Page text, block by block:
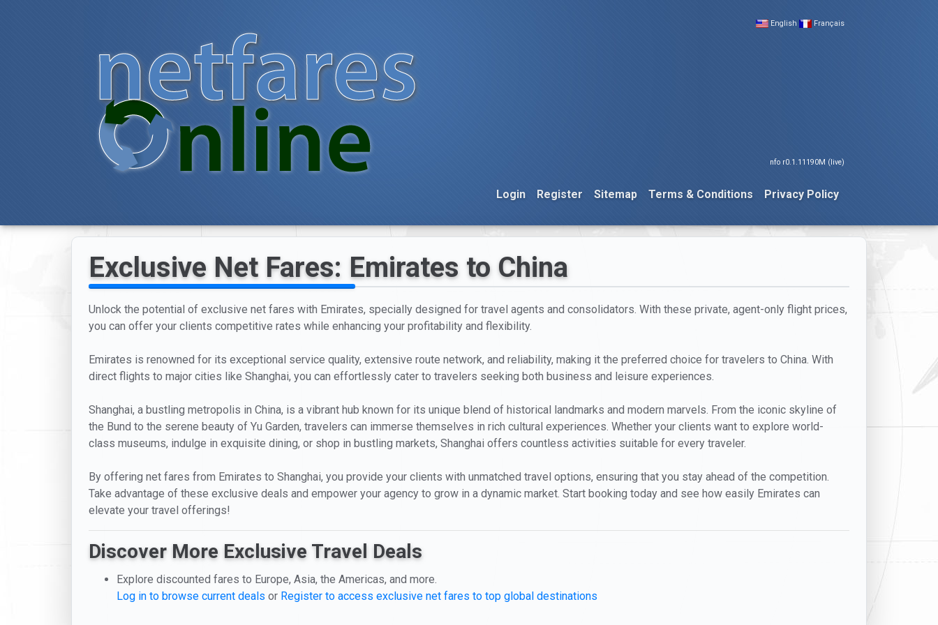
English Français
nfo r0.1.11190M (live)
Login Register Sitemap Terms & Conditions Privacy Policy
Exclusive Net Fares: Emirates to China
Unlock the potential of exclusive net fares with Emirates, specially designed for travel agents and consolidators. With these private, agent-only flight prices,
you can offer your clients competitive rates while enhancing your profitability and flexibility.
Emirates is renowned for its exceptional service quality, extensive route network, and reliability, making it the preferred choice for travelers to China. With
direct flights to major cities like Shanghai, you can effortlessly cater to travelers seeking both business and leisure experiences.
Shanghai, a bustling metropolis in China, is a vibrant hub known for its unique blend of historical landmarks and modern marvels. From the iconic skyline of
the Bund to the serene beauty of Yu Garden, travelers can immerse themselves in rich cultural experiences. Whether your clients want to explore world-
class museums, indulge in exquisite dining, or shop in bustling markets, Shanghai offers countless activities suitable for every traveler.
By offering net fares from Emirates to Shanghai, you provide your clients with unmatched travel options, ensuring that you stay ahead of the competition.
Take advantage of these exclusive deals and empower your agency to grow in a dynamic market. Start booking today and see how easily Emirates can
elevate your travel offerings!
Discover More Exclusive Travel Deals
Explore discounted fares to Europe, Asia, the Americas, and more.
Log in to browse current deals or Register to access exclusive net fares to top global destinations